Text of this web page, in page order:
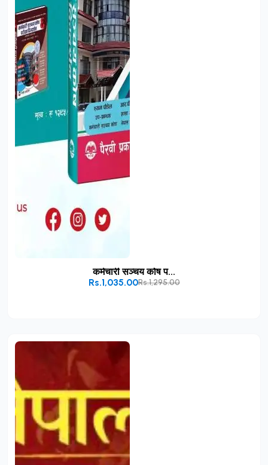
कर्मचारी सञ्चय कोष प...
Rs.1,295.00
Rs.1,035.00